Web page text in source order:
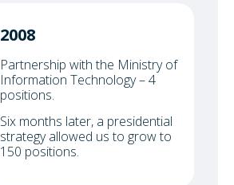
2008
Partnership with the Ministry of
Information Technology – 4
positions.
Six months later, a presidential
strategy allowed us to grow to
150 positions.